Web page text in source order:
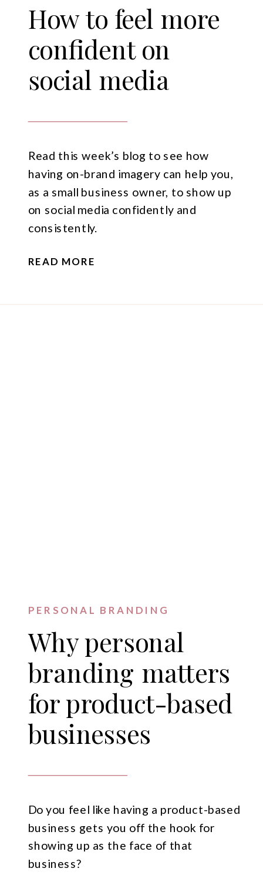
Read this week’s blog to see how
having on-brand imagery can help you,
as a small business owner, to show up
on social media confidently and
consistently.
How to feel more
confident on
social media
READ MORE
Do you feel like having a product-based
business gets you off the hook for
showing up as the face of that
business?
Why personal
branding matters
for product-based
businesses
PERSONAL BRANDING